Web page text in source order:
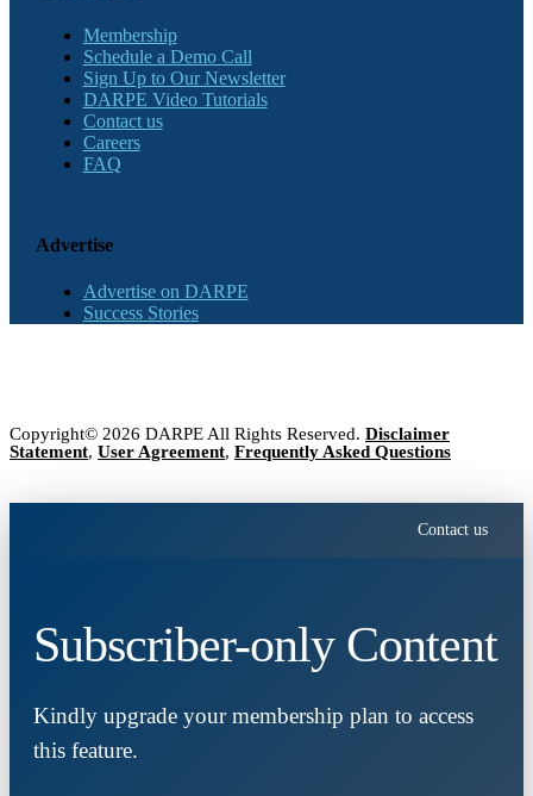
Membership
Schedule a Demo Call
Sign Up to Our Newsletter
DARPE Video Tutorials
Contact us
Careers
FAQ
Advertise
Advertise on DARPE
Success Stories
Copyright© 2026 DARPE All Rights Reserved. Disclaimer
Statement, User Agreement, Frequently Asked Questions
Contact us
Subscriber-only Content
Kindly upgrade your membership plan to access
this feature.